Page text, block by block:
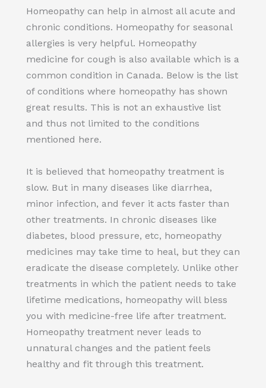
Homeopathy can help in almost all acute and
chronic conditions. Homeopathy for seasonal
allergies is very helpful. Homeopathy
medicine for cough is also available which is a
common condition in Canada. Below is the list
of conditions where homeopathy has shown
great results. This is not an exhaustive list
and thus not limited to the conditions
mentioned here.
It is believed that homeopathy treatment is
slow. But in many diseases like diarrhea,
minor infection, and fever it acts faster than
other treatments. In chronic diseases like
diabetes, blood pressure, etc, homeopathy
medicines may take time to heal, but they can
eradicate the disease completely. Unlike other
treatments in which the patient needs to take
lifetime medications, homeopathy will bless
you with medicine-free life after treatment.
Homeopathy treatment never leads to
unnatural changes and the patient feels
healthy and fit through this treatment.